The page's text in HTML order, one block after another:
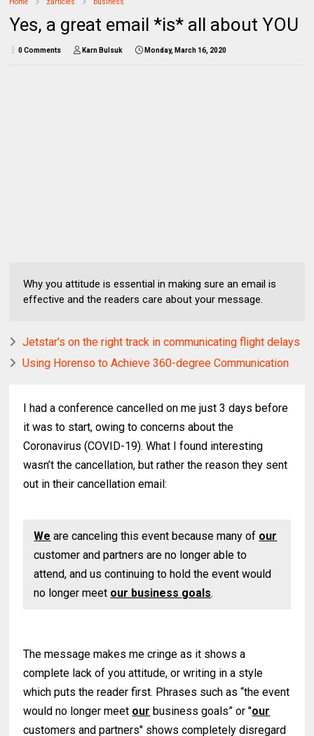
Home zarticles business
Yes, a great email *is* all about YOU
0 Comments Karn Bulsuk Monday, March 16, 2020
Why you attitude is essential in making sure an email is
effective and the readers care about your message.
Jetstar's on the right track in communicating flight delays
Using Horenso to Achieve 360-degree Communication
I had a conference cancelled on me just 3 days before
it was to start, owing to concerns about the
Coronavirus (COVID-19). What I found interesting
wasn’t the cancellation, but rather the reason they sent
out in their cancellation email:
We are canceling this event because many of our
customer and partners are no longer able to
attend, and us continuing to hold the event would
no longer meet our business goals.
The message makes me cringe as it shows a
complete lack of you attitude, or writing in a style
which puts the reader first. Phrases such as “the event
would no longer meet our business goals” or "our
customers and partners" shows completely disregard